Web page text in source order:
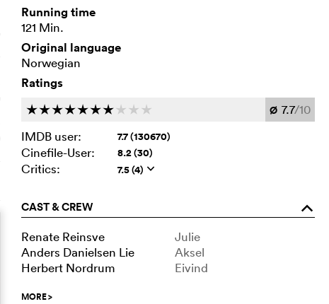
Running time
121 Min.
Original language
Norwegian
Ratings
ccccccc c c c Ø 7.7/10
IMDB user:
7.7 (130670)
Cinefile-User: 8.2 (30)
Critics: 7.5 (4) q
CAST & CREW o
Renate Reinsve
Julie
Anders Danielsen Lie
Aksel
Herbert Nordrum
Eivind
MORE>